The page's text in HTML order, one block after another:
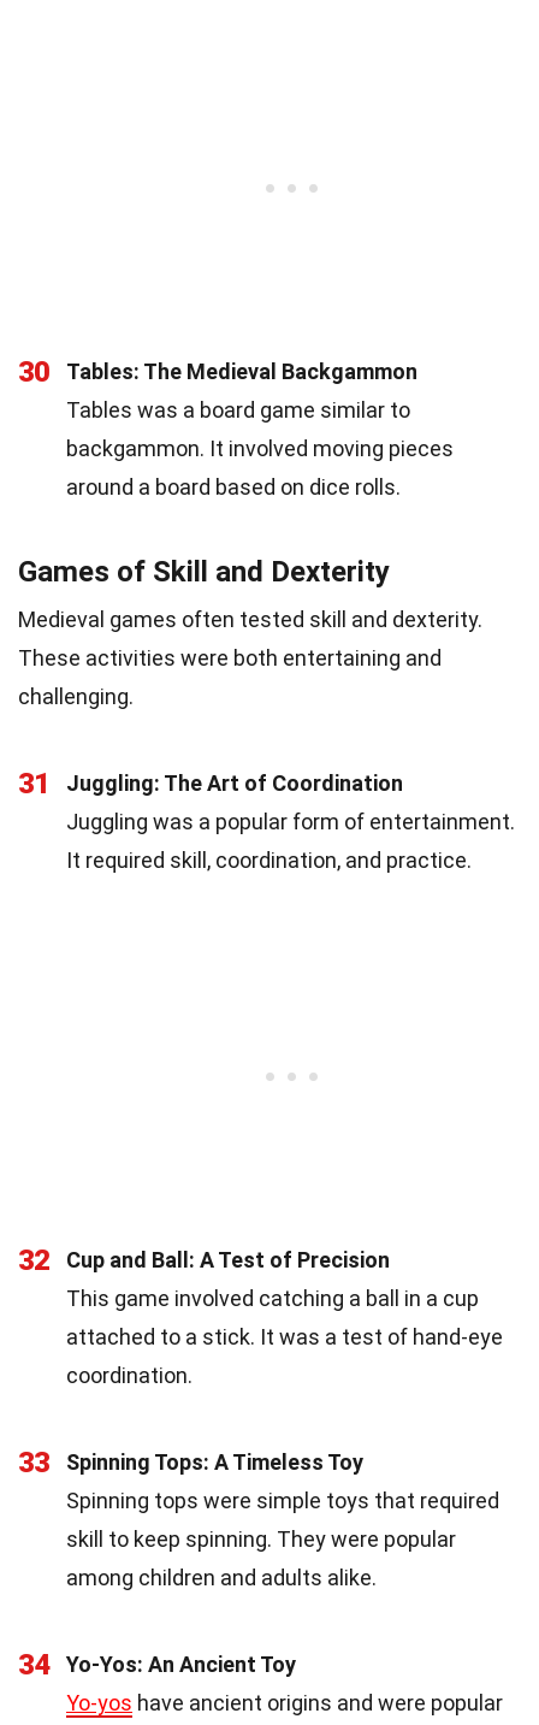
30
Tables: The Medieval Backgammon
Tables was a board game similar to
backgammon. It involved moving pieces
around a board based on dice rolls.
Games of Skill and Dexterity
Medieval games often tested skill and dexterity.
These activities were both entertaining and
challenging.
31
Juggling: The Art of Coordination
Juggling was a popular form of entertainment.
It required skill, coordination, and practice.
32
Cup and Ball: A Test of Precision
This game involved catching a ball in a cup
attached to a stick. It was a test of hand-eye
coordination.
33
Spinning Tops: A Timeless Toy
Spinning tops were simple toys that required
skill to keep spinning. They were popular
among children and adults alike.
34
Yo-Yos: An Ancient Toy
Yo-yos have ancient origins and were popular